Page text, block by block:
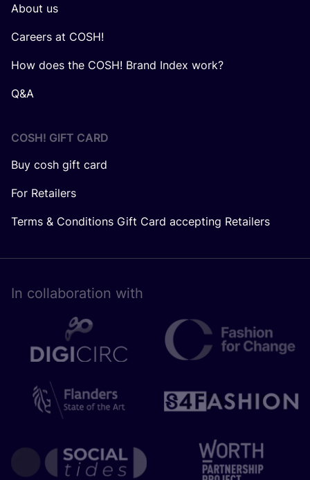
About us
Careers at COSH!
How does the COSH! Brand Index work?
Q&A
COSH! GIFT CARD
Buy cosh gift card
For Retailers
Terms & Conditions Gift Card accepting Retailers
In collaboration with